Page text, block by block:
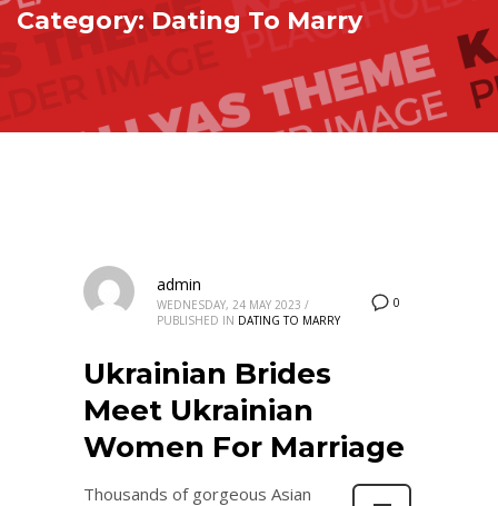
Category: Dating To Marry
0
admin
WEDNESDAY, 24 MAY 2023 /
PUBLISHED IN DATING TO MARRY
Ukrainian Brides
Meet Ukrainian
Women For Marriage
Thousands of gorgeous Asian